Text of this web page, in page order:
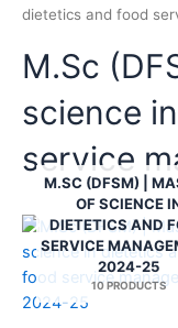
dietetics and food
M.Sc
science
service
M.SC (DFSM) |
OF SCIENCE
DIETETICS AND
SERVICE
2024-25
10 PRODUCTS